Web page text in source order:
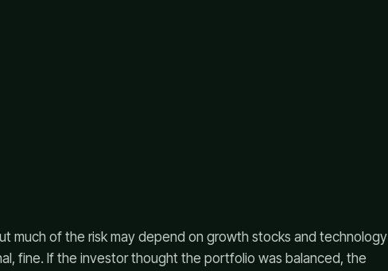
much of the risk may depend on growth stocks and technology
fine. If the investor thought the portfolio was balanced, the